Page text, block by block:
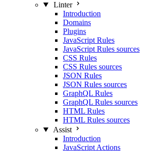
Linter
Introduction
Domains
Plugins
JavaScript Rules
JavaScript Rules sources
CSS Rules
CSS Rules sources
JSON Rules
JSON Rules sources
GraphQL Rules
GraphQL Rules sources
HTML Rules
HTML Rules sources
Assist
Introduction
JavaScript Actions